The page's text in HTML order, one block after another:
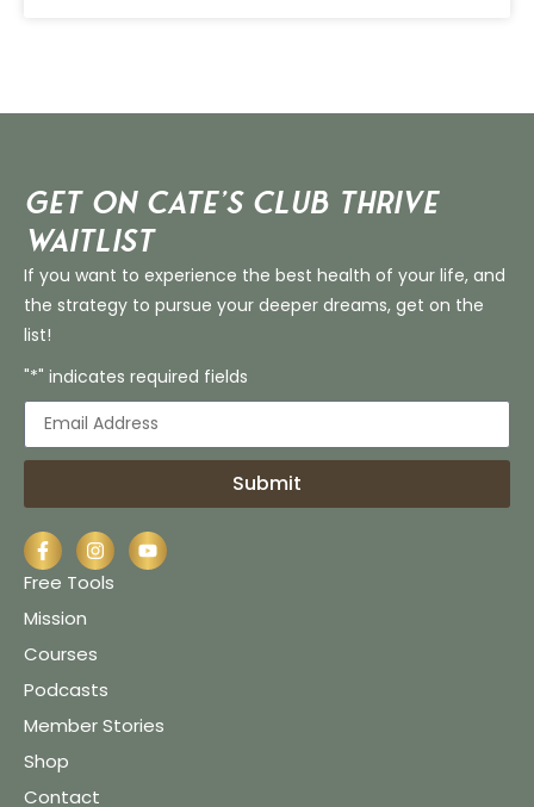
Get on Cate’s CLUB THRIVE
Waitlist
If you want to experience the best health of your life, and
the strategy to pursue your deeper dreams, get on the
list!
"*" indicates required fields
Submit
Free Tools
Mission
Courses
Podcasts
Member Stories
Shop
Contact